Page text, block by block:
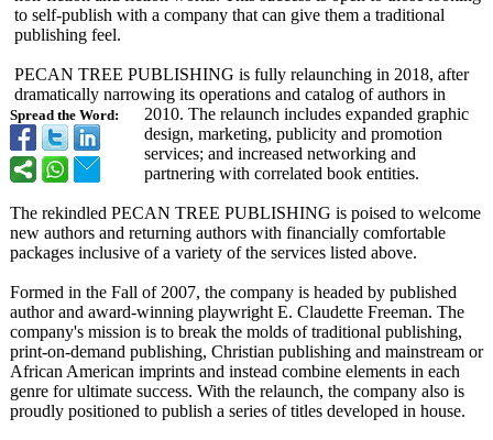
Spread the Word:
to self-publish with a company that can give them a traditional
publishing feel.
PECAN TREE PUBLISHING is fully relaunching in 2018, after
dramatically narrowing its operations and catalog of authors in
2010. The relaunch includes expanded graphic
design, marketing, publicity and promotion
services; and increased networking and
partnering with correlated book entities.
The rekindled PECAN TREE PUBLISHING is poised to welcome
new authors and returning authors with financially comfortable
packages inclusive of a variety of the services listed above.
Formed in the Fall of 2007, the company is headed by published
author and award-winning playwright E. Claudette Freeman. The
company's mission is to break the molds of traditional publishing,
print-on-demand publishing, Christian publishing and mainstream or
African American imprints and instead combine elements in each
genre for ultimate success. With the relaunch, the company also is
proudly positioned to publish a series of titles developed in house.